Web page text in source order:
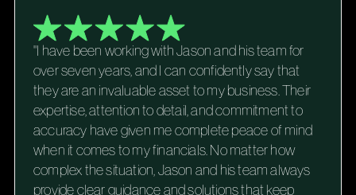
"I have been working with Jason and his team for
over seven years, and I can confidently say that
they are an invaluable asset to my business. Their
expertise, attention to detail, and commitment to
accuracy have given me complete peace of mind
when it comes to my financials. No matter how
complex the situation, Jason and his team always
provide clear guidance and solutions that keep